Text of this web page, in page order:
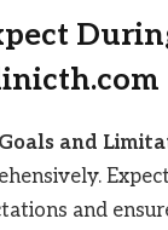
and
and